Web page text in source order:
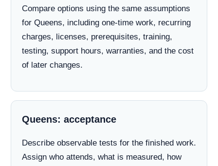
Compare options using the same assumptions
for Queens, including one-time work, recurring
charges, licenses, prerequisites, training,
testing, support hours, warranties, and the cost
of later changes.
Queens: acceptance
Describe observable tests for the finished work.
Assign who attends, what is measured, how